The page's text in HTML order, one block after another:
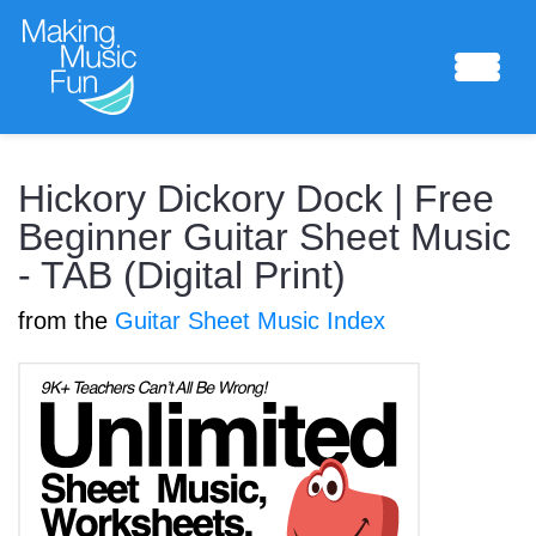
Sheet Music
Composing Lab
Piano Academy
Music Theory
Hickory Dickory Dock | Free
Beginner Guitar Sheet Music
- TAB (Digital Print)
from the Guitar Sheet Music Index